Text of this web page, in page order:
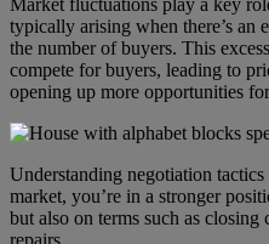
Market fluctuations play a key
typically arising when there’s an
the number of buyers. This
compete for buyers, leading to
opening up more opportunities
Understanding negotiation
market, you’re in a stronger
but also on terms such as closing